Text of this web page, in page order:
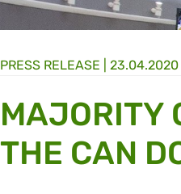
PRESS RELEASE | 23.04.2020
MAJORITY
THE CAN